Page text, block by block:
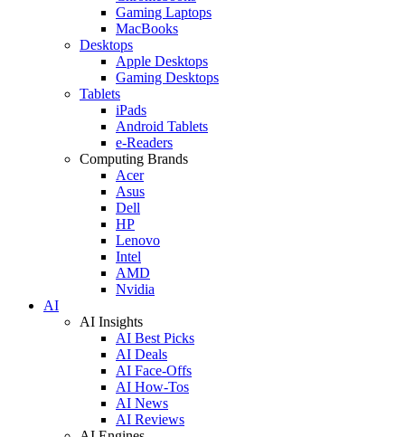
Gaming Laptops
MacBooks
Desktops
Apple Desktops
Gaming Desktops
Tablets
iPads
Android Tablets
e-Readers
Computing Brands
Acer
Asus
Dell
HP
Lenovo
Intel
AMD
Nvidia
AI
AI Insights
AI Best Picks
AI Deals
AI Face-Offs
AI How-Tos
AI News
AI Reviews